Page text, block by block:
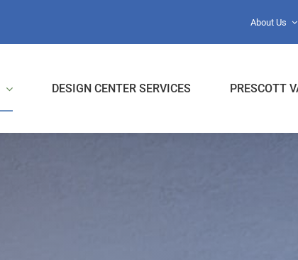
About Us
DESIGN CENTER SERVICES PRESCOTT